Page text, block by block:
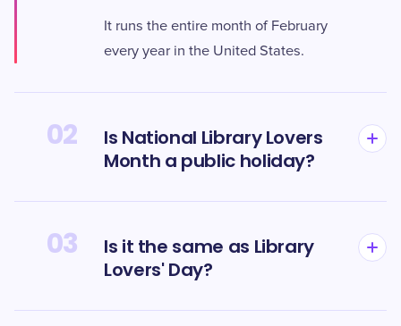
It runs the entire month of February
every year in the United States.
02
Is National Library Lovers
Month a public holiday?
03
Is it the same as Library
Lovers' Day?